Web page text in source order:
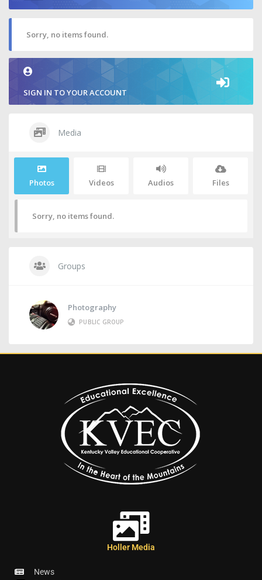
Sorry, no items found.
SIGN IN TO YOUR ACCOUNT
Media
Photos Videos Audios Files
Sorry, no items found.
Groups
Photography
PUBLIC GROUP
Holler Media
News